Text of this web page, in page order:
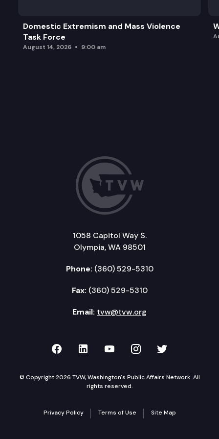
Domestic Extremism and Mass Violence
Task Force
August 14, 2026 9:00 am
1058 Capitol Way S.
Olympia, WA 98501
Phone: (360) 529-5310
Fax: (360) 529-5310
Email: tvw@tvw.org
TVW on Facebook
TVW on LinkedIn
TVW on YouTube
TVW onTVW on
© Copyright 2026 TVW, Washington's Public Affairs Network. All
rights reserved.
Privacy Policy Terms of Use Site Map